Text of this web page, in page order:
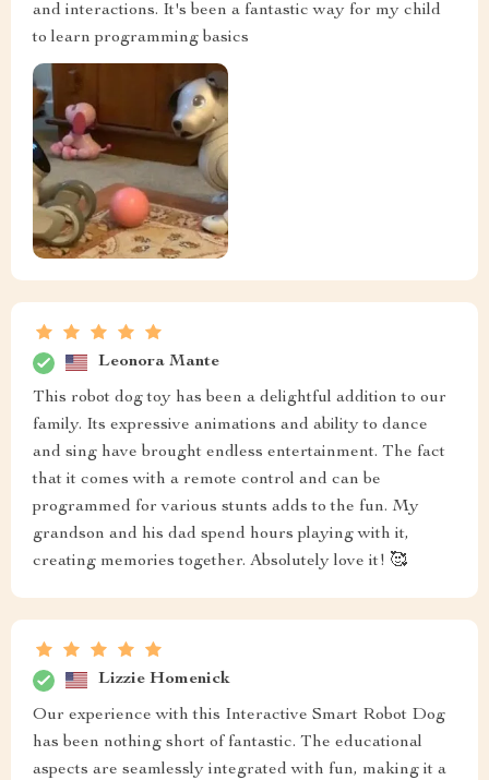
and interactions. It's been a fantastic way for my child
to learn programming basics
Leonora Mante
This robot dog toy has been a delightful addition to our
family. Its expressive animations and ability to dance
and sing have brought endless entertainment. The fact
that it comes with a remote control and can be
programmed for various stunts adds to the fun. My
grandson and his dad spend hours playing with it,
creating memories together. Absolutely love it! 🥰
Lizzie Homenick
Our experience with this Interactive Smart Robot Dog
has been nothing short of fantastic. The educational
aspects are seamlessly integrated with fun, making it a